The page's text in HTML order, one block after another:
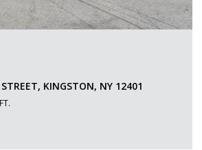
STREET 5, KINGSTON, NY 12401
529 SQ.FT.